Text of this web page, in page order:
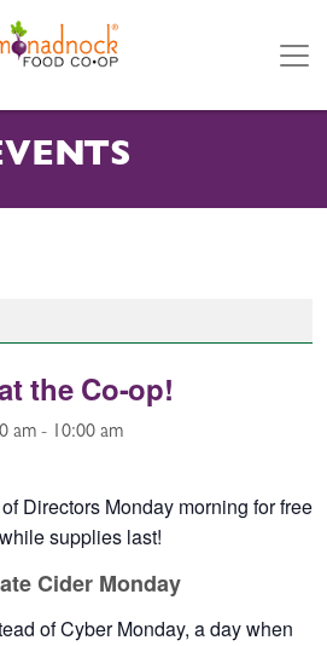
the Co-op!
am - 10:00 am
Directors Monday morning for free
supplies last!
Cider Monday
of Cyber Monday, a day when